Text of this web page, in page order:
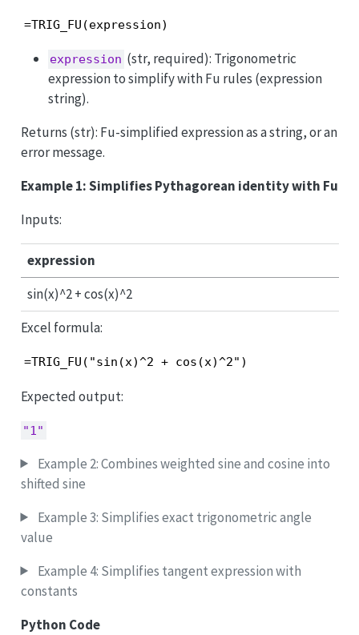
=TRIG_FU(expression)
expression (str, required): Trigonometric
expression to simplify with Fu rules (expression
string).
Returns (str): Fu-simplified expression as a string, or an
error message.
Example 1: Simplifies Pythagorean identity with Fu
Inputs:
expression
sin(x)^2 + cos(x)^2
Excel formula:
=TRIG_FU("sin(x)^2 + cos(x)^2")
Expected output:
"1"
Example 2: Combines weighted sine and cosine into
shifted sine
Example 3: Simplifies exact trigonometric angle
value
Example 4: Simplifies tangent expression with
constants
Python Code